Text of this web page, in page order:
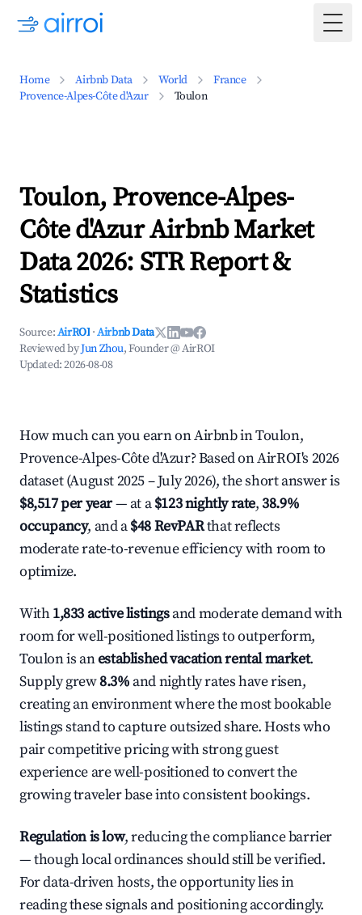
Home Airbnb Data World
France
Provence-Alpes-Côte d'Azur
Toulon
Toulon, Provence-Alpes-
Côte d'Azur Airbnb Market
Data 2026: STR Report &
Statistics
Source:AirROI ·Airbnb Data
Reviewed byJun Zhou, Founder @ AirROI
Updated:2026-08-08
How much can you earn on Airbnb in Toulon,
Provence-Alpes-Côte d'Azur? Based on AirROI's 2026
dataset (August 2025 – July 2026), the short answer is
$8,517 per year— at a$123 nightly rate,38.9%
occupancy, and a$48 RevPARthat reflects
moderate rate-to-revenue efficiency with room to
optimize.
With1,833 active listingsand moderate demand with
room for well-positioned listings to outperform,
Toulon is anestablished vacation rental market.
Supply grew8.3% and nightly rates have risen,
creating an environment where the most bookable
listings stand to capture outsized share. Hosts who
pair competitive pricing with strong guest
experience are well-positioned to convert the
growing traveler base into consistent bookings.
Regulation is low, reducing the compliance barrier
— though local ordinances should still be verified.
For data-driven hosts, the opportunity lies in
reading these signals and positioning accordingly.